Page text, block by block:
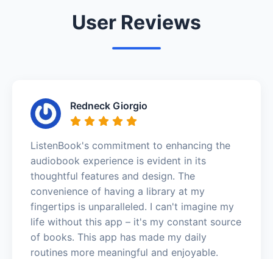
User Reviews
Redneck Giorgio
ListenBook's commitment to enhancing the
audiobook experience is evident in its
thoughtful features and design. The
convenience of having a library at my
fingertips is unparalleled. I can't imagine my
life without this app – it's my constant source
of books. This app has made my daily
routines more meaningful and enjoyable.